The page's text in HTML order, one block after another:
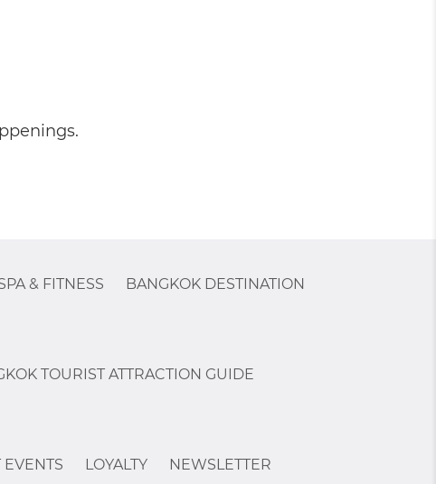
& FITNESS BANGKOK DESTINATION
TOURIST ATTRACTION GUIDE
EVENTS LOYALTY NEWSLETTER